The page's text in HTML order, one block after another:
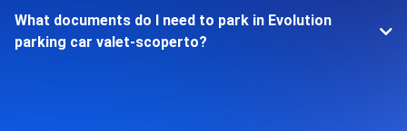
What documents do I need to park in Evolution
parking car valet-scoperto?